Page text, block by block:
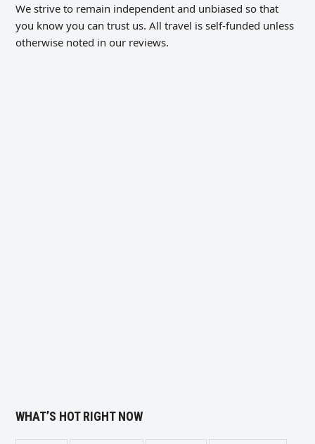
We strive to remain independent and unbiased so that
you know you can trust us. All travel is self-funded unless
otherwise noted in our reviews.
WHAT’S HOT RIGHT NOW